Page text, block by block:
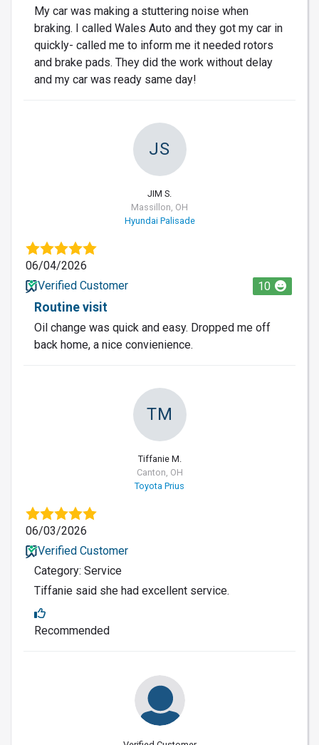
My car was making a stuttering noise when
braking. I called Wales Auto and they got my car in
quickly- called me to inform me it needed rotors
and brake pads. They did the work without delay
and my car was ready same day!
JS
JIM S.
Massillon, OH
Hyundai Palisade
06/04/2026
Verified Customer
10
Routine visit
Oil change was quick and easy. Dropped me off
back home, a nice convienience.
TM
Tiffanie M.
Canton, OH
Toyota Prius
06/03/2026
Verified Customer
Category: Service
Tiffanie said she had excellent service.
Recommended